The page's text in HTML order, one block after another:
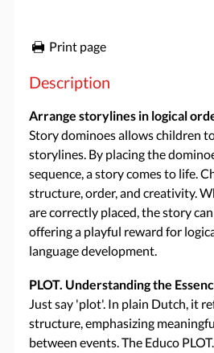
Print page
Description
Arrange storylines in logical
Story dominoes allows children
storylines. By placing the
sequence, a story comes to life.
structure, order, and creativity.
are correctly placed, the story
offering a playful reward for
language development.
PLOT. Understanding the
Just say 'plot'. In plain Dutch, it
structure, emphasizing
between events. The Educo